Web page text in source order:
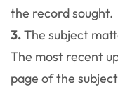
the record sought.
3.The subject
The most recent
page of the